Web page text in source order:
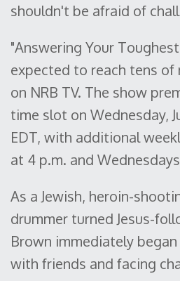
shouldn't be afraid of
"Answering Your
expected to reach tens of
on NRB TV. The show
time slot on Wednesday,
EDT, with additional
at 4 p.m. and
As a Jewish, heroin-
drummer turned Jesus-
Brown immediately
with friends and facing